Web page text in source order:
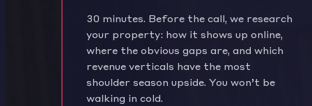
30 minutes. Before the call, we research
your property: how it shows up online,
where the obvious gaps are, and which
revenue verticals have the most
shoulder season upside. You won’t be
walking in cold.